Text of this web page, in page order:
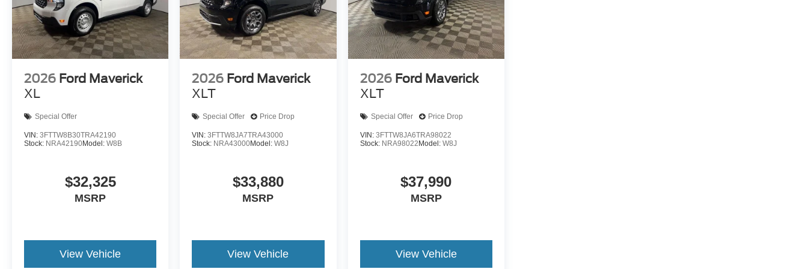
2026 Ford Maverick
XL
Special Offer
VIN: 3FTTW8B30TRA42190
Stock: NRA42190Model: W8B
$32,325
MSRP
View Vehicle
2026 Ford Maverick
XLT
Special Offer Price Drop
VIN:3FTTW8JA7TRA43000
Stock: NRA43000Model:W8J
$33,880
MSRP
View Vehicle
2026 Ford Maverick
XLT
Special Offer Price Drop
VIN: 3FTTW8JA6TRA98022
Stock: NRA98022 Model: W8J
$37,990
MSRP
View Vehicle